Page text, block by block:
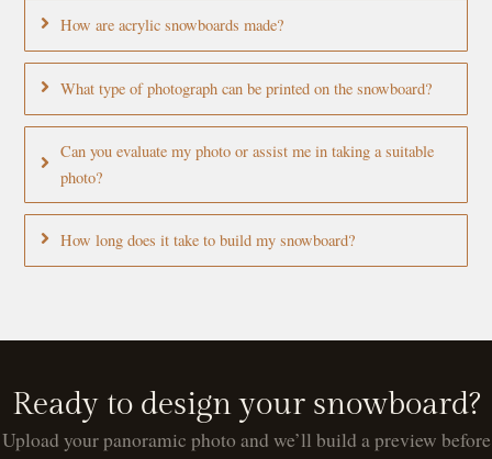
How are acrylic snowboards made?
What type of photograph can be printed on the snowboard?
Can you evaluate my photo or assist me in taking a suitable
photo?
How long does it take to build my snowboard?
Ready to design your snowboard?
Upload your panoramic photo and we’ll build a preview before